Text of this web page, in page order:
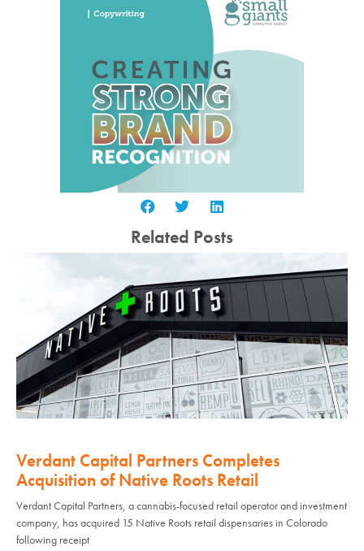
Related Posts
Verdant Capital Partners Completes
Acquisition of Native Roots Retail
Verdant Capital Partners, a cannabis-focused retail operator and investment
company, has acquired 15 Native Roots retail dispensaries in Colorado
following receipt